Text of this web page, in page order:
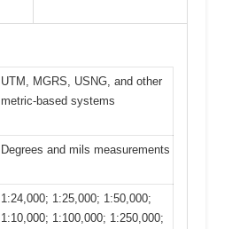
UTM, MGRS, USNG, and other
metric-based systems
Degrees and mils measurements
1:24,000; 1:25,000; 1:50,000;
1:10,000; 1:100,000; 1:250,000;